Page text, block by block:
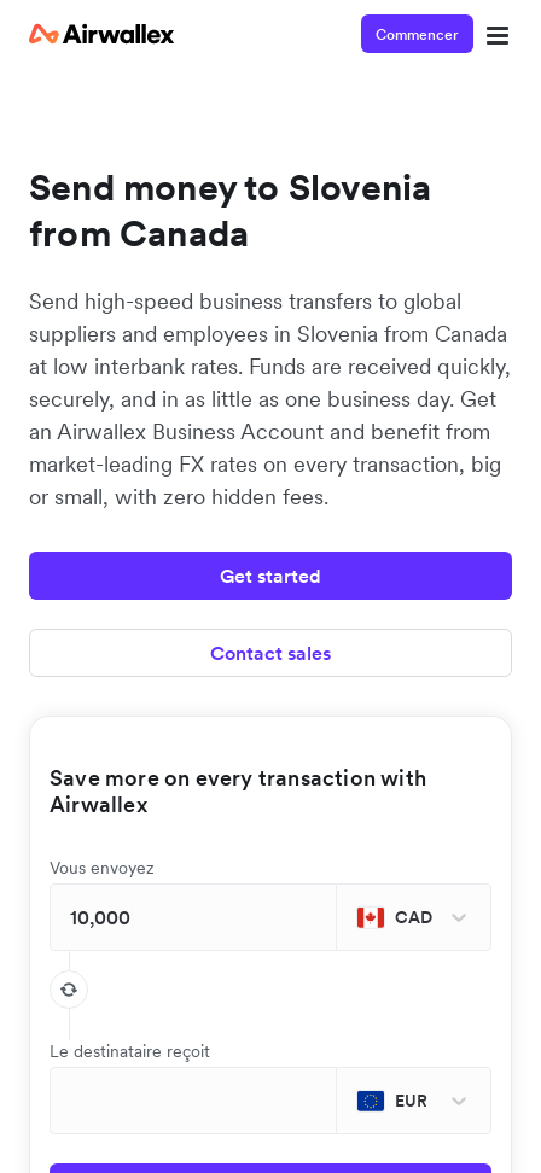
Commencer
Send money to Slovenia
from Canada
Send high-speed business transfers to global
suppliers and employees in Slovenia from Canada
at low interbank rates. Funds are received quickly,
securely, and in as little as one business day. Get
an Airwallex Business Account and benefit from
market-leading FX rates on every transaction, big
or small, with zero hidden fees.
Get started
Contact sales
Save more on every transaction with
Airwallex
Vous envoyez
CAD
Le destinataire reçoit
EUR